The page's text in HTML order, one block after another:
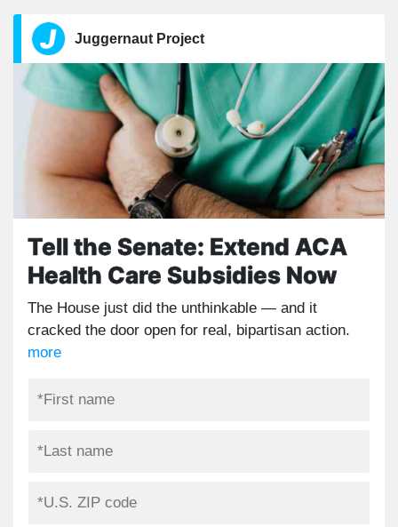
Juggernaut Project
Tell the Senate: Extend ACA
Health Care Subsidies Now
The House just did the unthinkable — and it
cracked the door open for real, bipartisan action.
more